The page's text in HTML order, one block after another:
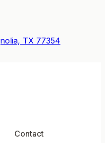
& Stone —
TX 77354
Contact